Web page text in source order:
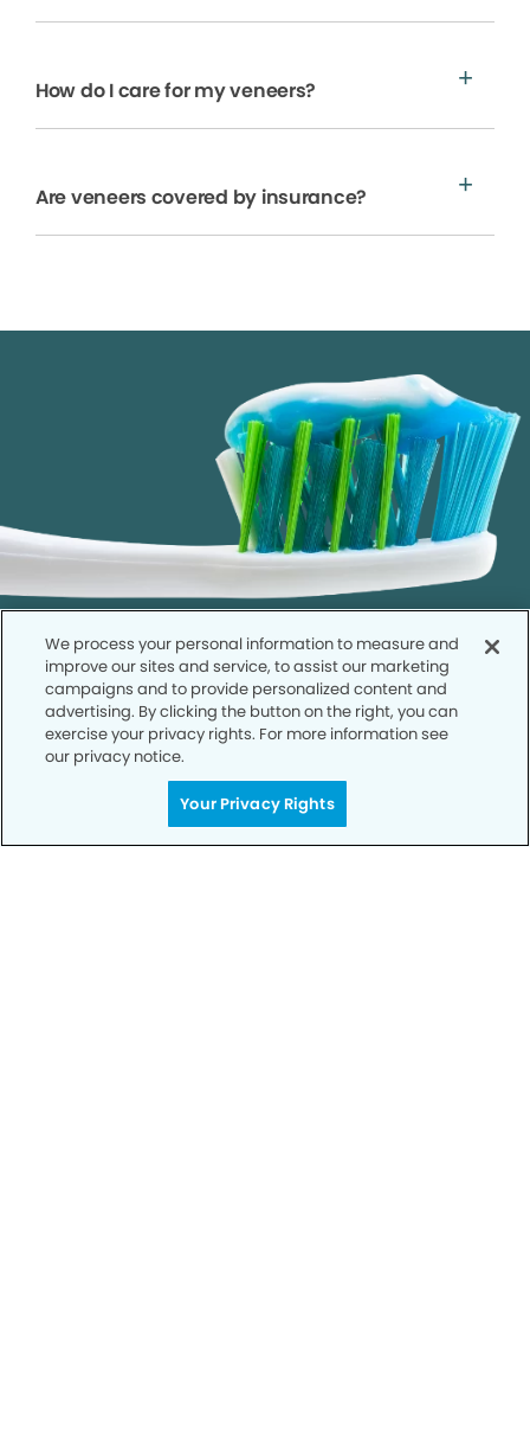
How do I care for my veneers?
Are veneers covered by insurance?
Call to Schedule
Your Smile is Our Priority
Schedule an appointment with us today to
We process your personal information to measure and
improve our sites and service, to assist our marketing
campaigns and to provide personalized content and
advertising. By clicking the button on the right, you can
exercise your privacy rights. For more information see
our privacy notice.
Your Privacy Rights